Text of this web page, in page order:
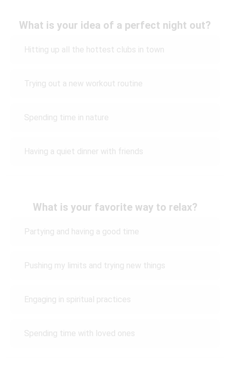
What is your idea of a perfect night out?
Hitting up all the hottest clubs in town
Trying out a new workout routine
Spending time in nature
Having a quiet dinner with friends
What is your favorite way to relax?
Partying and having a good time
Pushing my limits and trying new things
Engaging in spiritual practices
Spending time with loved ones